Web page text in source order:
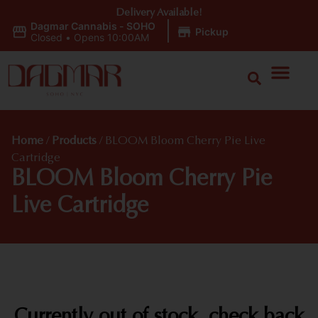
Dagmar Cannabis - SOHO
Closed • Opens 10:00AM Pickup
Delivery Available!
Home / Products / BLOOM Bloom Cherry Pie Live
Cartridge
BLOOM Bloom Cherry Pie
Live Cartridge